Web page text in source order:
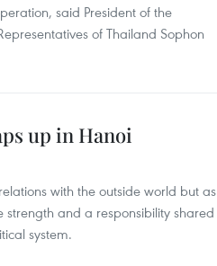
said President of the
of Thailand Sophon
up in Hanoi
with the outside world but as
and a responsibility shared
system.